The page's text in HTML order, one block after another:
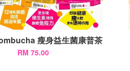
瘦身益生菌康普茶
RM 75.00